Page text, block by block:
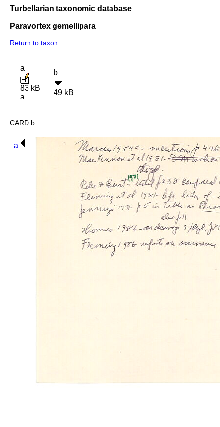
Turbellarian taxonomic database
Paravortex gemellipara
Return to taxon
a
83 kB
a
b
49 kB
CARD b:
a